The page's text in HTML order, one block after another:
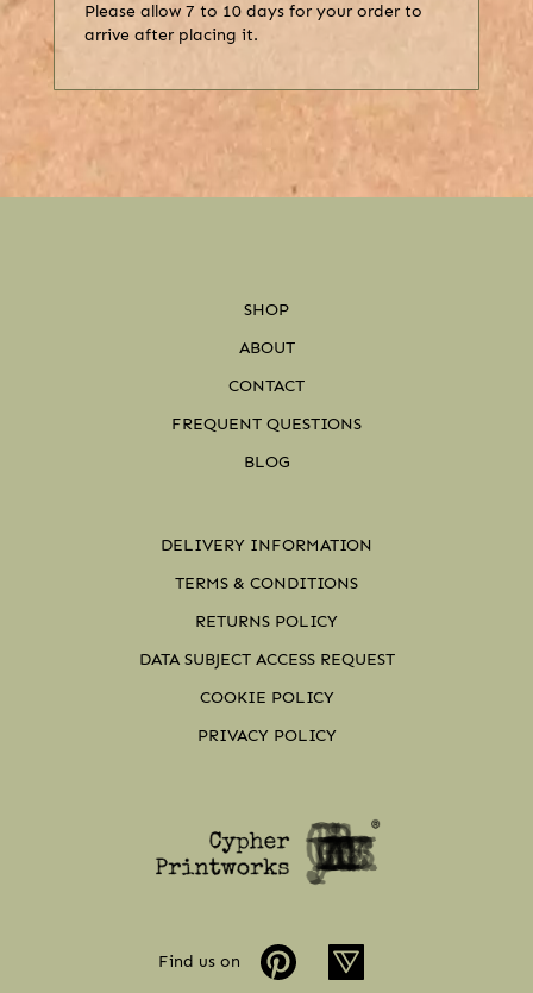
Please allow 7 to 10 days for your order to
arrive after placing it.
SHOP
ABOUT
CONTACT
FREQUENT QUESTIONS
BLOG
DELIVERY INFORMATION
TERMS & CONDITIONS
RETURNS POLICY
DATA SUBJECT ACCESS REQUEST
COOKIE POLICY
PRIVACY POLICY
Find us on